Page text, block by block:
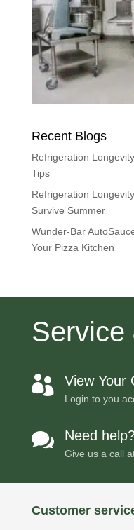
Recent Blogs
Refrigeration
Tips
Refrigeration
Survive Summer
Wunder-Bar
Your Pizza Kitchen
Service
 View Your
Login to you
 Need
Give us a call
Customer